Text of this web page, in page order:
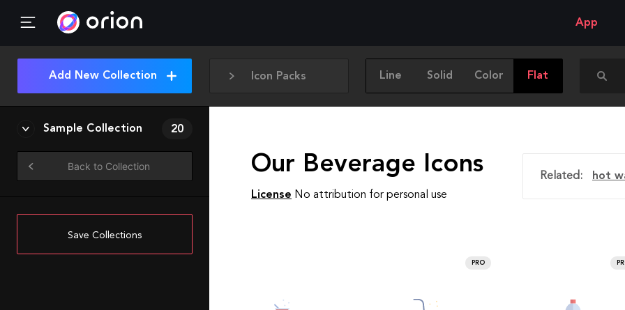
App
Icon Packs Line Solid Color Flat
Add New Collection
Sample Collection 20
Back to Collection
Save Collections
Our Beverage Icons
License No attribution for personal use
Related: hot
PRO